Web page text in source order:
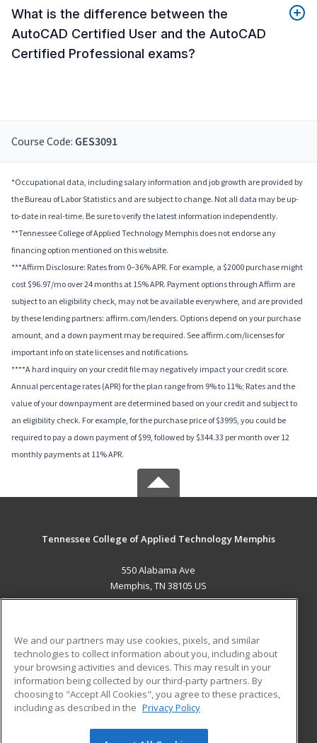
What is the difference between the
AutoCAD Certified User and the AutoCAD
Certified Professional exams?
Course Code: GES3091
*Occupational data, including salary information and job growth are provided by
the Bureau of Labor Statistics and are subject to change. Not all data may be up-
to-date in real-time. Be sure to verify the latest information independently.
**Tennessee College of Applied Technology Memphis does not endorse any
financing option mentioned on this website.
***Affirm Disclosure: Rates from 0–36% APR. For example, a $2000 purchase might
cost $96.97/mo over 24 months at 15% APR. Payment options through Affirm are
subject to an eligibility check, may not be available everywhere, and are provided
by these lending partners: affirm.com/lenders. Options depend on your purchase
amount, and a down payment may be required. See affirm.com/licenses for
important info on state licenses and notifications.
****A hard inquiry on your credit file may negatively impact your credit score.
Annual percentage rates (APR) for the plan range from 9% to 11%; Rates and the
value of your downpayment are determined based on your credit and subject to
an eligibility check. For example, for the purchase price of $3995, you could be
required to pay a down payment of $99, followed by $344.33 per month over 12
monthly payments at 11% APR.
Tennessee College of Applied Technology Memphis
550 Alabama Ave
Memphis, TN 38105 US
ADDITIONAL RESOURCES
Military
Financial Assistance
Help
Student Blog
We and our partners may use cookies, pixels, and similar
technologies to collect information about you, including about
your browsing activities and devices. This may result in your
information being collected by our third-party partners. By
choosing to "Accept All Cookies", you agree to these practices,
including as described in the Privacy Policy